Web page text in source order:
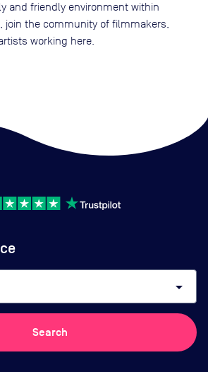
and friendly environment within
join the community of filmmakers,
working here.
arrow_drop_down
Search